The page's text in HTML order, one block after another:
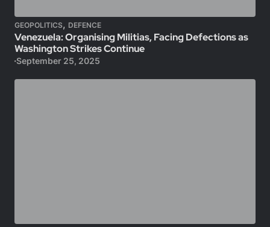
GEOPOLITICS, DEFENCE
Venezuela: Organising Militias, Facing Defections as
Washington Strikes Continue
September 25, 2025